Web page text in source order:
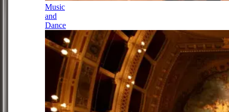
Music
and
Dance